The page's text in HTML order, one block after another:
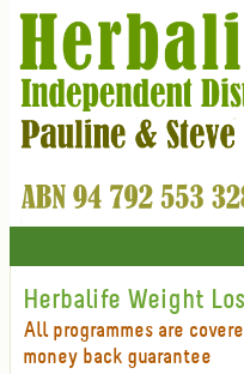
Herbalife Weight
All programmes are
money back guarantee